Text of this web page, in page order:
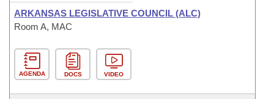
ARKANSAS LEGISLATIVE COUNCIL (ALC)
Room A, MAC
AGENDA DOCS VIDEO